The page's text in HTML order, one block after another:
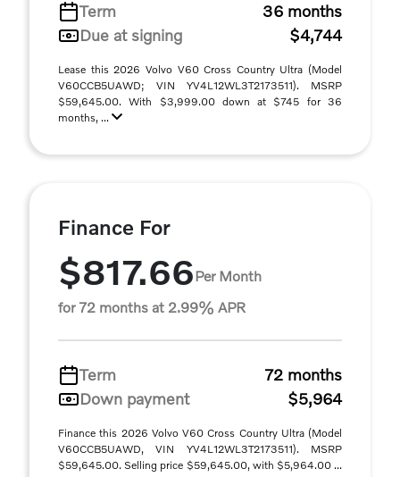
Term
36 months
Due at signing
$4,744
Lease this 2026 Volvo V60 Cross Country Ultra (Model
V60CCB5UAWD; VIN YV4L12WL3T2173511). MSRP
$59,645.00. With $3,999.00 down at $745 for 36
months, ...
Finance For
$817.66Per Month
for 72 months at 2.99% APR
Term
72 months
Down payment
$5,964
Finance this 2026 Volvo V60 Cross Country Ultra (Model
V60CCB5UAWD, VIN YV4L12WL3T2173511). MSRP
$59,645.00. Selling price $59,645.00, with $5,964.00 ...